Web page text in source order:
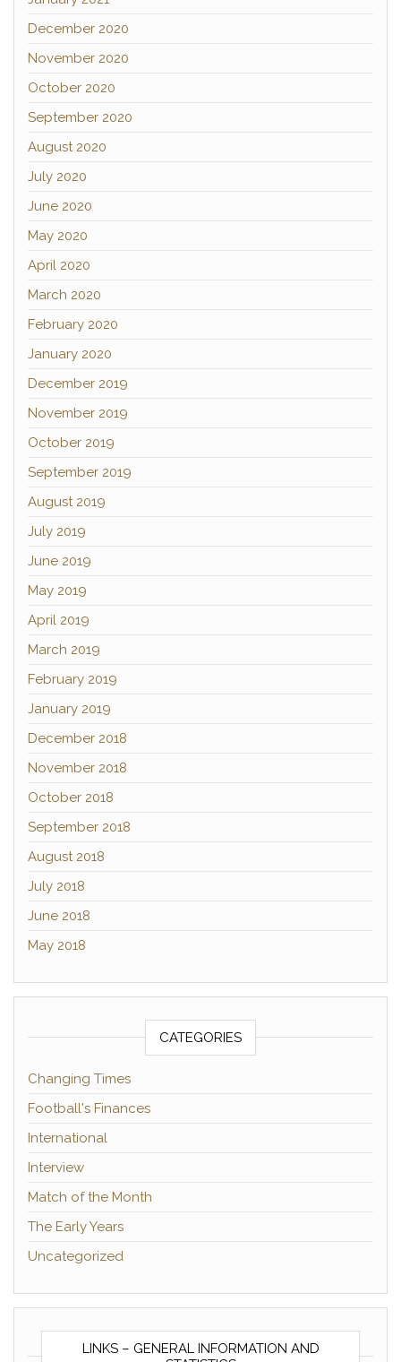
December 2020
November 2020
October 2020
September 2020
August 2020
July 2020
June 2020
May 2020
April 2020
March 2020
February 2020
January 2020
December 2019
November 2019
October 2019
September 2019
August 2019
July 2019
June 2019
May 2019
April 2019
March 2019
February 2019
January 2019
December 2018
November 2018
October 2018
September 2018
August 2018
July 2018
June 2018
May 2018
CATEGORIES
Changing Times
Football's Finances
International
Interview
Match of the Month
The Early Years
Uncategorized
LINKS – GENERAL INFORMATION AND